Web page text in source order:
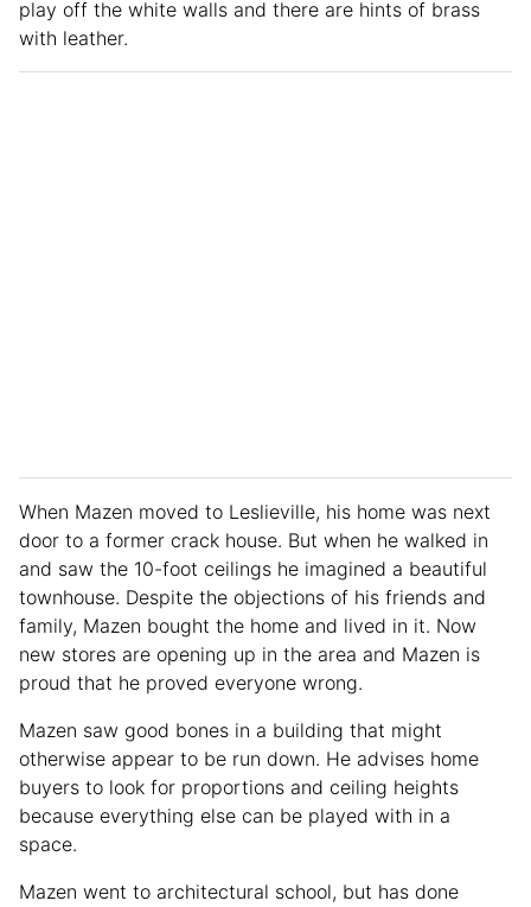
play off the white walls and there are hints of brass
with leather.
When Mazen moved to Leslieville, his home was next
door to a former crack house. But when he walked in
and saw the 10-foot ceilings he imagined a beautiful
townhouse. Despite the objections of his friends and
family, Mazen bought the home and lived in it. Now
new stores are opening up in the area and Mazen is
proud that he proved everyone wrong.
Mazen saw good bones in a building that might
otherwise appear to be run down. He advises home
buyers to look for proportions and ceiling heights
because everything else can be played with in a
space.
Mazen went to architectural school, but has done